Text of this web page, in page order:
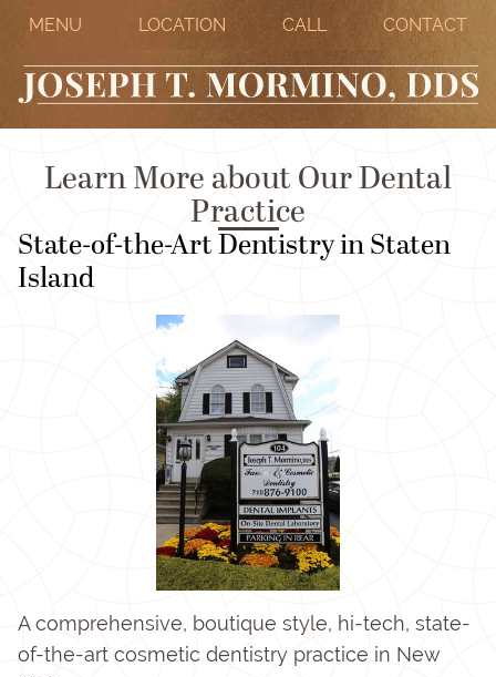
MENU LOCATION CALL CONTACT
Learn More about Our Dental
Practice
State-of-the-Art Dentistry in Staten
Island
A comprehensive, boutique style, hi-tech, state-
of-the-art cosmetic dentistry practice in New